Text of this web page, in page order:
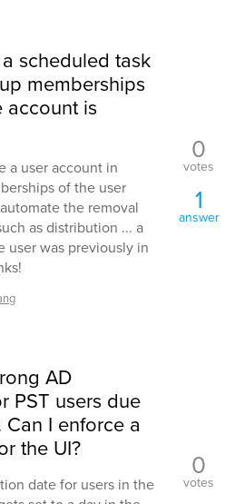
scheduled task
memberships
account is
a user account in
of the user
the removal
as distribution ... a
user was previously in
0
votes
1
answer
AD
PST users due
Can I enforce a
the UI?
date for users in the
0
votes